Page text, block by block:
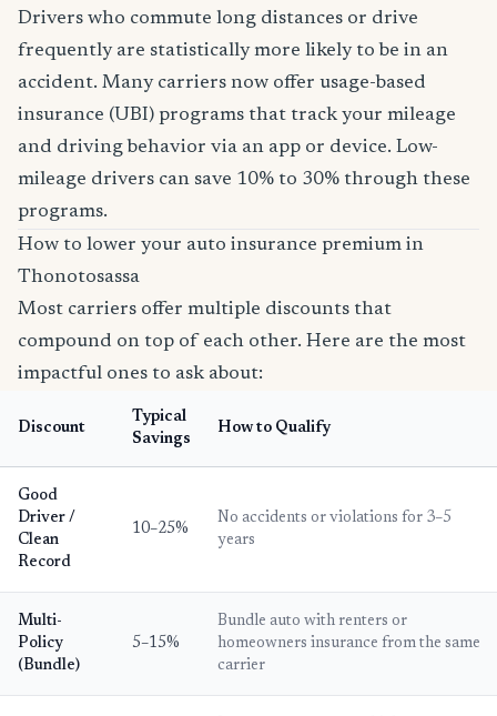
Drivers who commute long distances or drive
frequently are statistically more likely to be in an
accident. Many carriers now offer usage-based
insurance (UBI) programs that track your mileage
and driving behavior via an app or device. Low-
mileage drivers can save 10% to 30% through these
programs.
How to lower your auto insurance premium in
Thonotosassa
Most carriers offer multiple discounts that
compound on top of each other. Here are the most
impactful ones to ask about:
Discount
Typical
Savings
How to Qualify
Good
Driver /
Clean
Record
10–25%
No accidents or violations for 3–5
years
Multi-
Policy
(Bundle)
5–15%
Bundle auto with renters or
homeowners insurance from the same
carrier